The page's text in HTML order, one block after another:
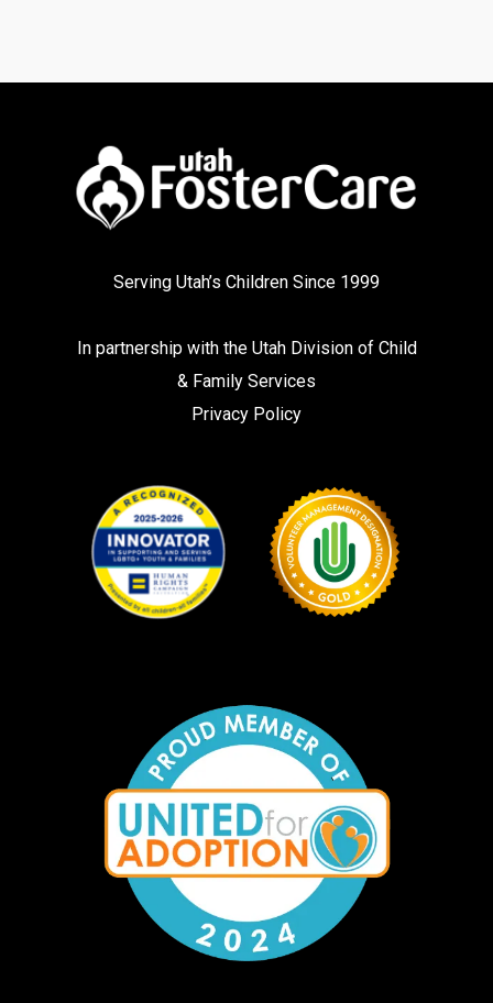
Serving Utah’s Children Since 1999
In partnership with the Utah Division of Child
& Family Services
Privacy Policy